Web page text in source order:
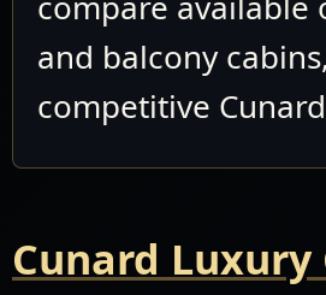
and balcony
competitive
Cunard Luxury